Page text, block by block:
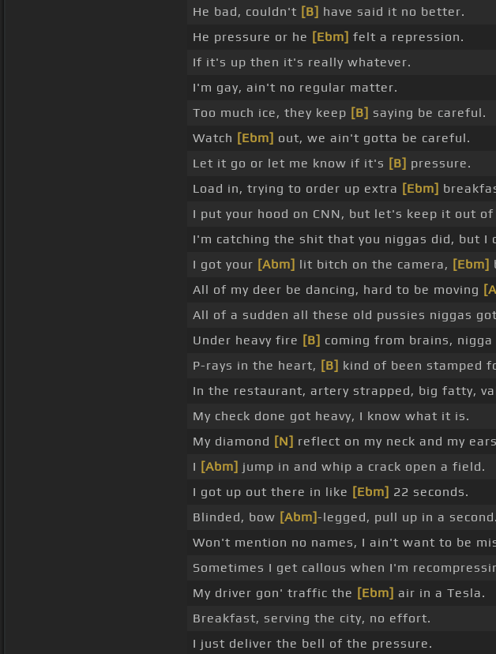
He bad, couldn't [B] have said it no better.
He pressure or he [Ebm] felt a repression.
If it's up then it's really whatever.
I'm gay, ain't no regular matter.
Too much ice, they keep [B] saying be careful.
Watch [Ebm] out, we ain't gotta be careful.
Let it go or let me know if it's [B] pressure.
Load in, trying to order up extra [Ebm]
I put your hood on CNN, but let's keep it out
I'm catching the shit that you niggas did, but I
I got your [Abm] lit bitch on the camera, [Ebm]
All of my deer be dancing, hard to be moving
All of a sudden all these old pussies niggas got
Under heavy fire [B] coming from brains, nigga
P-rays in the heart, [B] kind of been stamped
In the restaurant, artery strapped, big fatty,
My check done got heavy, I know what it is.
My diamond [N] reflect on my neck and my
I [Abm] jump in and whip a crack open a field.
I got up out there in like [Ebm] 22 seconds.
Blinded, bow [Abm]-legged, pull up in a second.
Won't mention no names, I ain't want to be
Sometimes I get callous when I'm
My driver gon' traffic the [Ebm] air in a Tesla.
Breakfast, serving the city, no effort.
I just deliver the bell of the pressure.